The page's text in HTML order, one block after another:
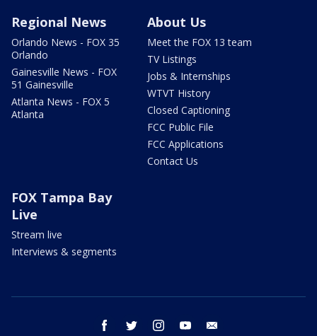
Regional News
Orlando News - FOX 35
Orlando
Gainesville News - FOX
51 Gainesville
Atlanta News - FOX 5
Atlanta
About Us
Meet the FOX 13 team
TV Listings
Jobs & Internships
WTVT History
Closed Captioning
FCC Public File
FCC Applications
Contact Us
FOX Tampa Bay
Live
Stream live
Interviews & segments
facebook twitter instagram youtube